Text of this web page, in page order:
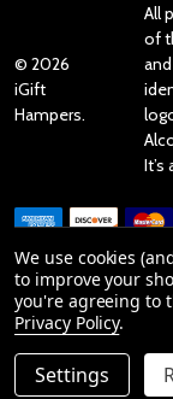
© 2026
iGift
Hampers.
All
of
It’s
Reviews
Product
We use cookies
to improve your
you're agreeing to
Privacy Policy.
Settings